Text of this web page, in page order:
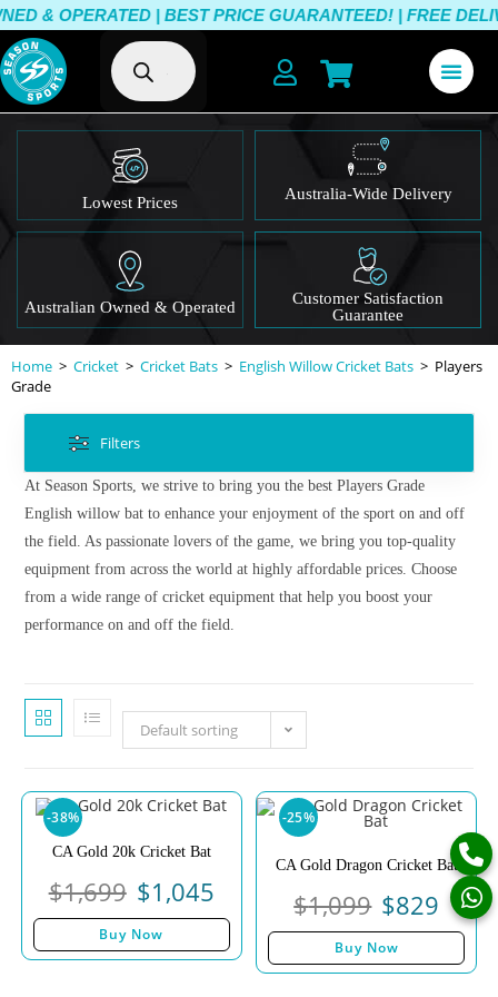
& OPERATED | BEST PRICE GUARANTEED! | FREE
Lowest Prices Australia-Wide Delivery
Australian Owned & Operated
Customer Satisfaction
Guarantee
Home > Cricket > Cricket Bats > English Willow Cricket Bats > Players
Grade
Filters
At Season Sports, we strive to bring you the best Players Grade
English willow bat to enhance your enjoyment of the sport on and off
the field. As passionate lovers of the game, we bring you top-quality
equipment from across the world at highly affordable prices. Choose
from a wide range of cricket equipment that help you boost your
performance on and off the field.
Default sorting
-38%
CA Gold 20k Cricket Bat
$1,699 $1,045
Buy Now
-25%
CA Gold Dragon Cricket Bat
$1,099 $829
Buy Now